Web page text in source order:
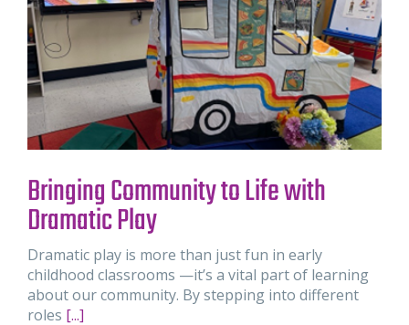
Bringing Community to Life with
Dramatic Play
Dramatic play is more than just fun in early
childhood classrooms —it’s a vital part of learning
about our community. By stepping into different
roles [...]